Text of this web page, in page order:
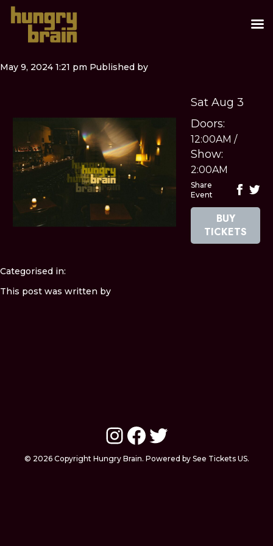
May 9, 2024 1:21 pm Published by
Sat Aug 3
Doors:
12:00AM /
Show:
2:00AM
Share
Event
BUY
TICKETS
Categorised in:
This post was written by
Instagram
Facebook
Twitter
© 2026 Copyright Hungry Brain. Powered by See Tickets US.